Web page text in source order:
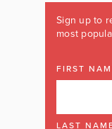
Sign up to
most
FIRST
LAST